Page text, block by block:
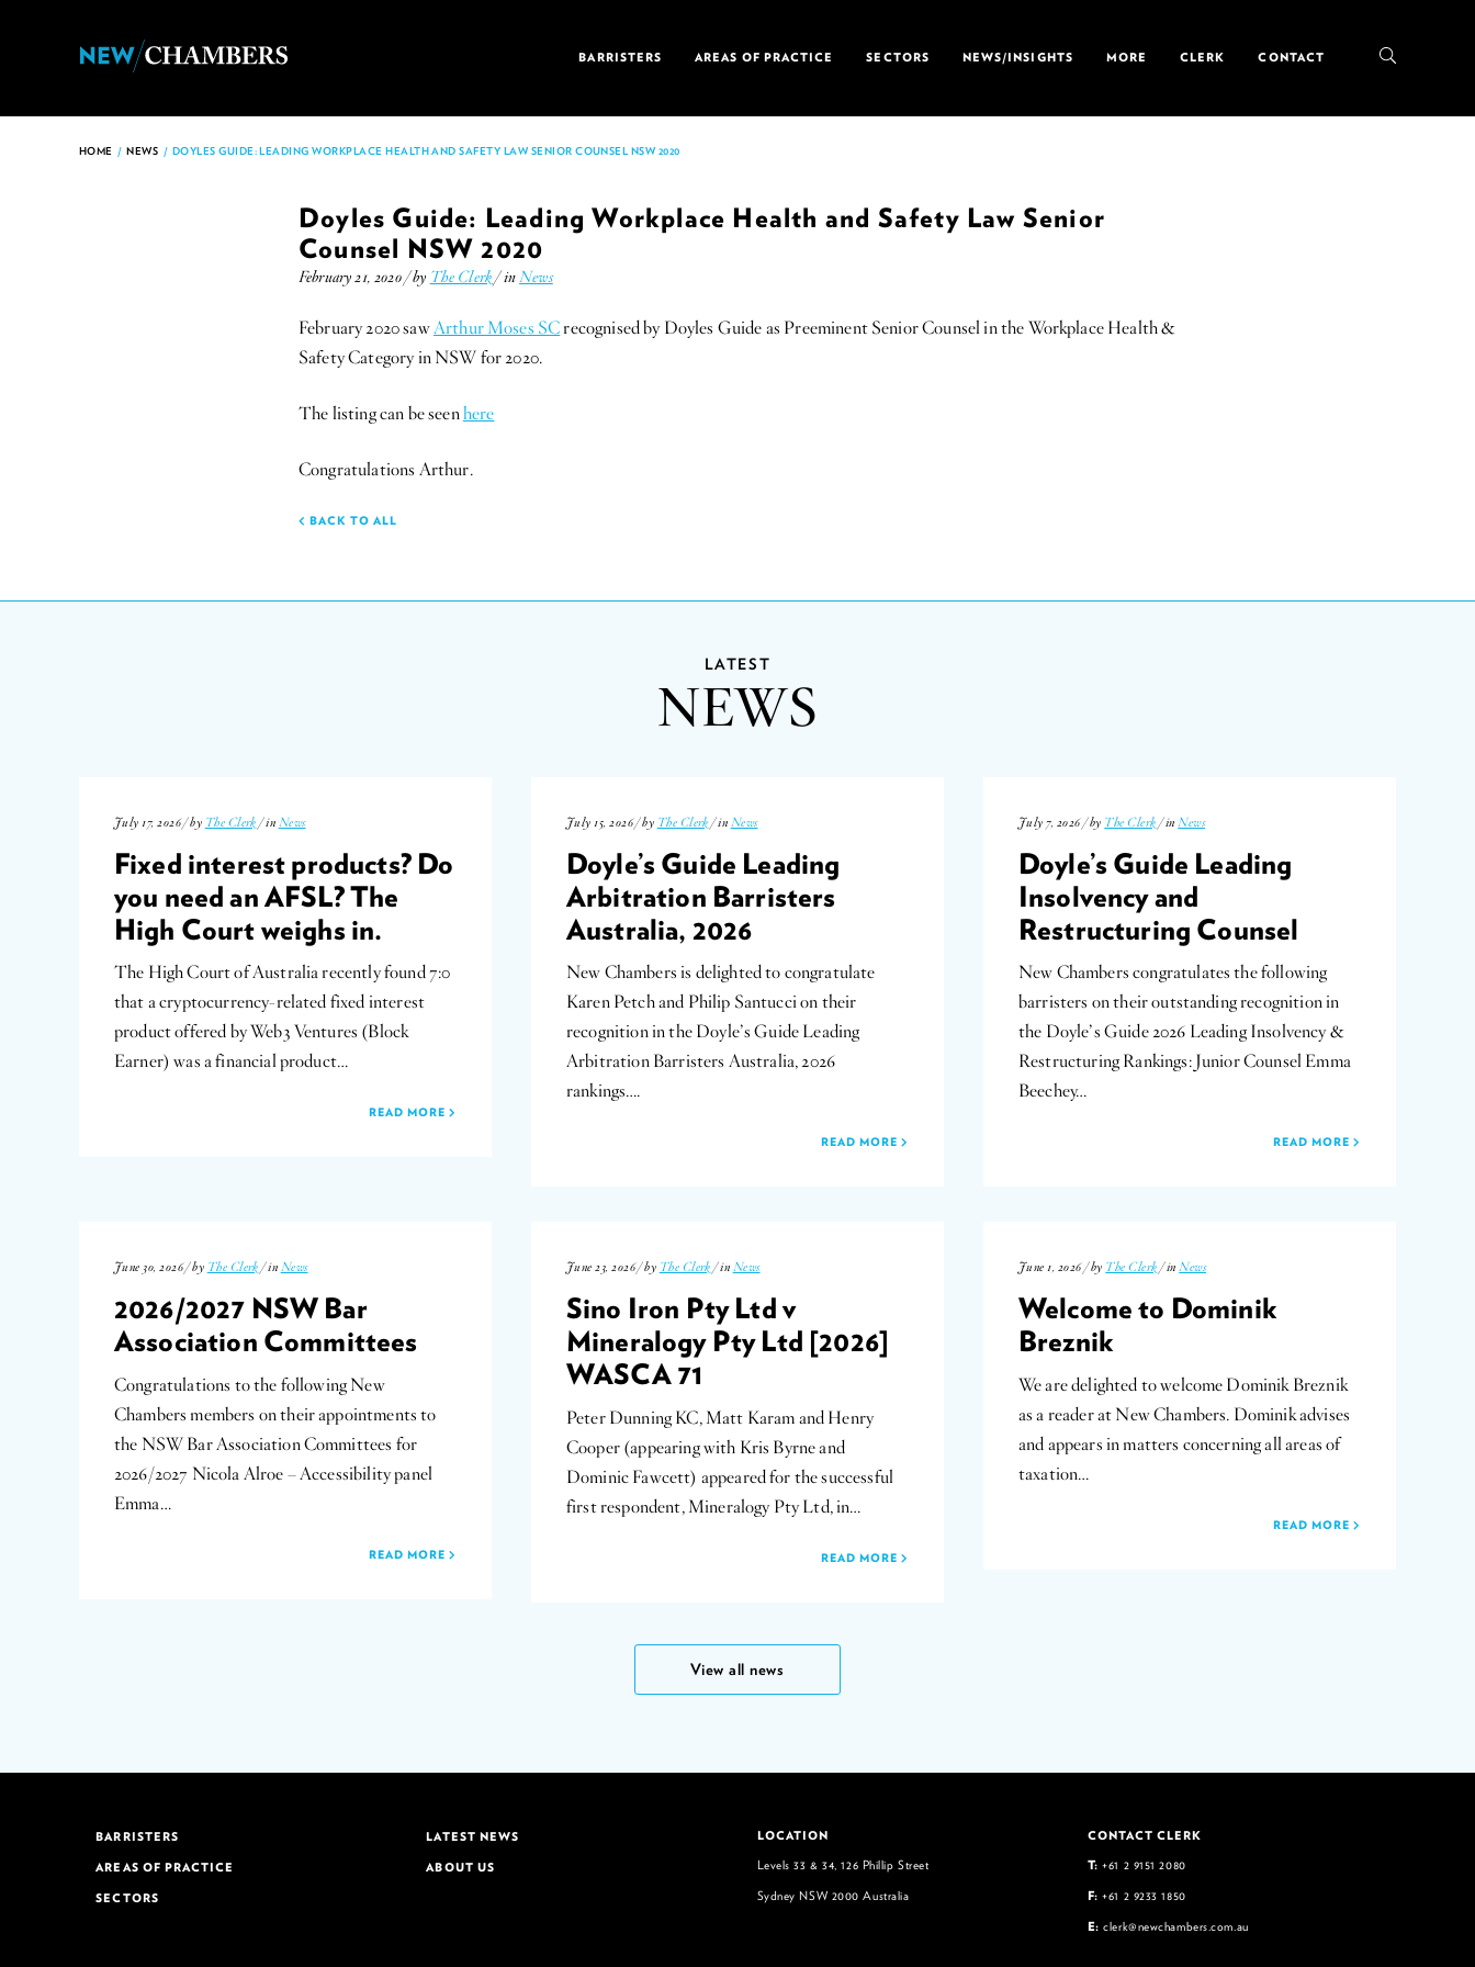
BARRISTERS AREAS OF PRACTICE SECTORS NEWS/INSIGHTS MORE CLERK CONTACT
HOME / NEWS / DOYLES GUIDE: LEADING WORKPLACE HEALTH AND SAFETY LAW SENIOR COUNSEL NSW 2020
Doyles Guide: Leading Workplace Health and Safety Law Senior
Counsel NSW 2020
February 21, 2020 / by The Clerk/ inNews
February 2020 sawArthur Moses SCrecognised by Doyles Guide as Preeminent Senior Counsel in the Workplace Health &
Safety Category in NSW for 2020.
The listing can be seenhere
Congratulations Arthur.
BACK TO ALL
LATEST
NEWS
July 17, 2026 / by The Clerk / in News
Fixed interest products? Do
you need an AFSL? The
High Court weighs in.
The High Court of Australia recently found 7:0
that a cryptocurrency-related fixed interest
product offered by Web3 Ventures (Block
Earner) was a financial product…
READ MORE
July 15, 2026 / by The Clerk / in News
Doyle’s Guide Leading
Arbitration Barristers
Australia, 2026
New Chambers is delighted to congratulate
Karen Petch and Philip Santucci on their
recognition in the Doyle’s Guide Leading
Arbitration Barristers Australia, 2026
rankings….
READ MORE
July 7, 2026 / by The Clerk / inNews
Doyle’s Guide Leading
Insolvency and
Restructuring Counsel
New Chambers congratulates the following
barristers on their outstanding recognition in
the Doyle’s Guide 2026 Leading Insolvency &
Restructuring Rankings: Junior Counsel Emma
Beechey…
READ MORE
June 30, 2026 / by The Clerk / in News
2026/2027 NSW Bar
Association Committees
Congratulations to the following New
Chambers members on their appointments to
the NSW Bar Association Committees for
2026/2027 Nicola Alroe – Accessibility panel
Emma…
READ MORE
June 23, 2026 / by The Clerk / in News
Sino Iron Pty Ltd v
Mineralogy Pty Ltd [2026]
WASCA 71
Peter Dunning KC, Matt Karam and Henry
Cooper (appearing with Kris Byrne and
Dominic Fawcett) appeared for the successful
first respondent, Mineralogy Pty Ltd, in…
READ MORE
June 1, 2026 / by The Clerk / inNews
Welcome to Dominik
Breznik
We are delighted to welcome Dominik Breznik
as a reader at New Chambers. Dominik advises
and appears in matters concerning all areas of
taxation…
READ MORE
View all news
BARRISTERS
AREAS OF PRACTICE
SECTORS
LATEST NEWS
ABOUT US
LOCATION
Levels 33 & 34, 126 Phillip Street
Sydney NSW 2000 Australia
CONTACT CLERK
T: +61 2 9151 2080
F: +61 2 9233 1850
E: clerk@newchambers.com.au